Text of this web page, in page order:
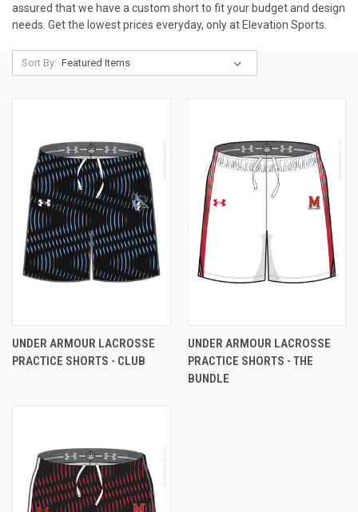
assured that we have a custom short to fit your budget and design
needs. Get the lowest prices everyday, only at Elevation Sports.
Sort By:
UNDER ARMOUR LACROSSE
PRACTICE SHORTS - CLUB
UNDER ARMOUR LACROSSE
PRACTICE SHORTS - THE
BUNDLE